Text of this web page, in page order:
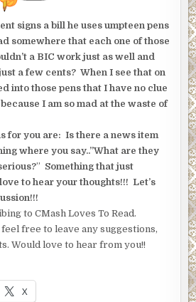
signs a bill he uses umpteen pens
somewhere that each one of those
a BIC work just as well and
a few cents? When I see that on
into those pens that I have no clue
I am so mad at the waste of
for you are: Is there a news item
where you say..”What are they
” Something that just
to hear your thoughts!!! Let’s
to CMash Loves To Read.
free to leave any suggestions,
Would love to hear from you!!
X